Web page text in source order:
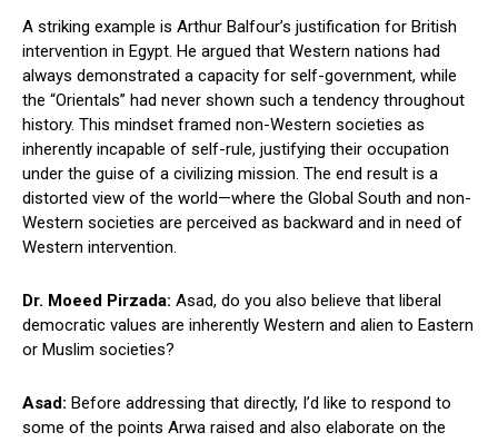
A striking example is Arthur Balfour’s justification for British
intervention in Egypt. He argued that Western nations had
always demonstrated a capacity for self-government, while
the “Orientals” had never shown such a tendency throughout
history. This mindset framed non-Western societies as
inherently incapable of self-rule, justifying their occupation
under the guise of a civilizing mission. The end result is a
distorted view of the world—where the Global South and non-
Western societies are perceived as backward and in need of
Western intervention.
Dr. Moeed Pirzada: Asad, do you also believe that liberal
democratic values are inherently Western and alien to Eastern
or Muslim societies?
Asad: Before addressing that directly, I’d like to respond to
some of the points Arwa raised and also elaborate on the